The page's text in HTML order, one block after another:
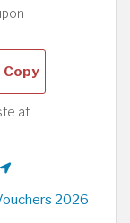
Copy
at
2026